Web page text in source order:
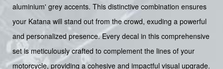
aluminium' grey accents. This distinctive combination ensures
your Katana will stand out from the crowd, exuding a powerful
and personalized presence. Every decal in this comprehensive
set is meticulously crafted to complement the lines of your
motorcycle, providing a cohesive and impactful visual upgrade.